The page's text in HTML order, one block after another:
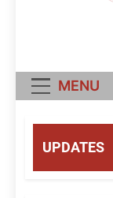
MENU
UPDATES